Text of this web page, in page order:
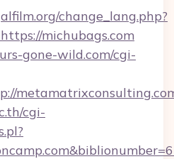
change_lang.php?
michubags.com
gone-wild.com/cgi-
cgi-